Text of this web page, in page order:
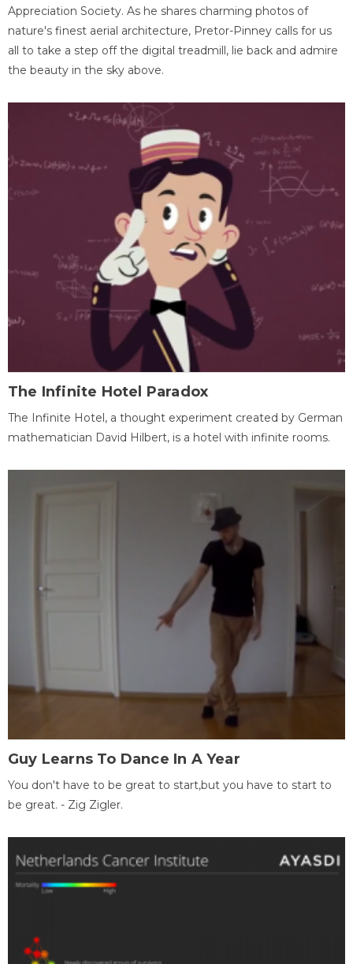
Appreciation Society. As he shares charming photos of
nature's finest aerial architecture, Pretor-Pinney calls for us
all to take a step off the digital treadmill, lie back and admire
the beauty in the sky above.
The Infinite Hotel Paradox
The Infinite Hotel, a thought experiment created by German
mathematician David Hilbert, is a hotel with infinite rooms.
Guy Learns To Dance In A Year
You don't have to be great to start,but you have to start to
be great. - Zig Zigler.